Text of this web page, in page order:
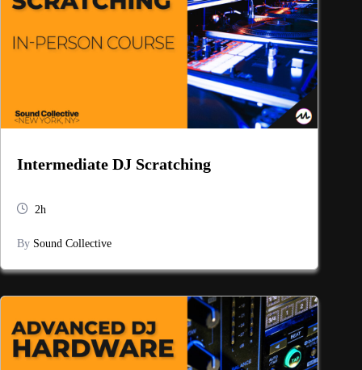
Intermediate DJ Scratching
2h
By Sound Collective